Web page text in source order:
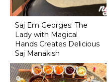
Saj Em Georges: The
Lady with Magical
Hands Creates Delicious
Saj Manakish